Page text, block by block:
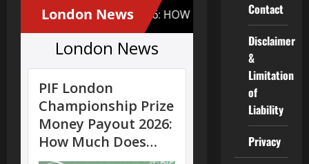
Contact
Disclaimer
&
Limitation
of
Liability
Privacy